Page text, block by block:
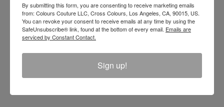
Join The Conversation And
Sign Up to receive Email Updates on New
Announcements, Gift Ideas, Special Promotions, Sales,
By submitting this form, you are consenting to receive marketing emails
from: Colours Couture LLC, Cross Colours, Los Angeles, CA, 90015, US.
You can revoke your consent to receive emails at any time by using the
SafeUnsubscribe® link, found at the bottom of every email. Emails are
serviced by Constant Contact.
Sign up!